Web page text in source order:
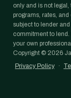
only and is not
programs, rates,
subject to lender
commitment to
your own
Copyright © 2026
Privacy Policy
·